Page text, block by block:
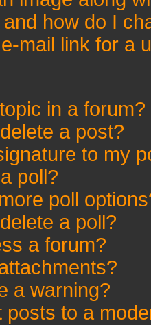
how do I
mail link for a
in a forum?
a post?
to my
poll?
poll
a poll?
a forum?
a warning?
posts to a